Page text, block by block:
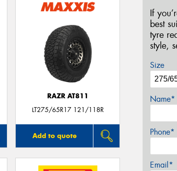
RAZR AT811
LT275/65R17 121/118R
Add to quote
If
best
tyre
style,
Size
Name*
Phone*
Email*